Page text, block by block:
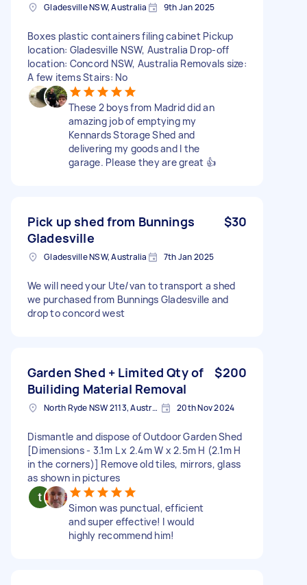
Gladesville NSW, Australia 9th Jan 2025
Boxes plastic containers filing cabinet Pickup
location: Gladesville NSW, Australia Drop-off
location: Concord NSW, Australia Removals size:
A few items Stairs: No
These 2 boys from Madrid did an
amazing job of emptying my
Kennards Storage Shed and
delivering my goods and I the
garage. Please they are great 👍
Pick up shed from Bunnings
Gladesville
$30
Gladesville NSW, Australia 7th Jan 2025
We will need your Ute/van to transport a shed
we purchased from Bunnings Gladesville and
drop to concord west
Garden Shed + Limited Qty of
Builiding Material Removal
$200
North Ryde NSW 2113, Australia 20th Nov 2024
Dismantle and dispose of Outdoor Garden Shed
[Dimensions - 3.1m L x 2.4m W x 2.5m H (2.1m H
in the corners)] Remove old tiles, mirrors, glass
as shown in pictures
Simon was punctual, efficient
and super effective! I would
highly recommend him!